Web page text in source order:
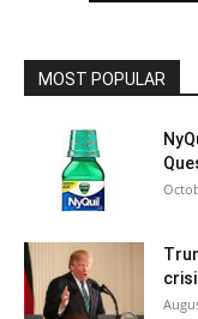
MOST POPULAR